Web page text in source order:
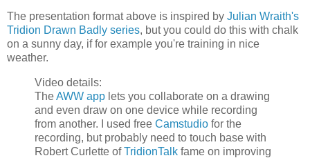
The presentation format above is inspired by Julian Wraith's
Tridion Drawn Badly series, but you could do this with chalk
on a sunny day, if for example you're training in nice
weather.
Video details:
TheAWW app lets you collaborate on a drawing
and even draw on one device while recording
from another. I used free Camstudio for the
recording, but probably need to touch base with
Robert Curlette ofTridionTalk fame on improving